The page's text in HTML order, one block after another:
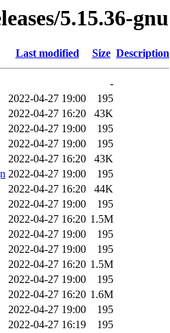
5.15.36-gnu
Last modified Size Description
-
2022-04-27 19:00
195
2022-04-27 16:20
43K
2022-04-27 19:00
195
2022-04-27 19:00
195
2022-04-27 16:20
43K
2022-04-27 19:00
195
2022-04-27 16:20
44K
2022-04-27 19:00
195
2022-04-27 16:20 1.5M
2022-04-27 19:00
195
2022-04-27 19:00
195
2022-04-27 16:20 1.5M
2022-04-27 19:00
195
2022-04-27 16:20 1.6M
2022-04-27 19:00
195
2022-04-27 16:19
195